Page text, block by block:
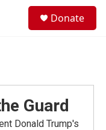
Donate
Guard
Donald Trump's